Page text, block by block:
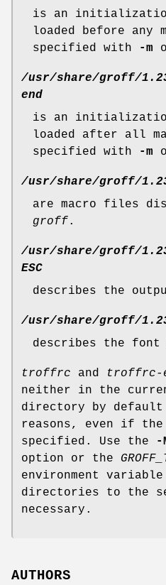
is an
loaded before any
specified with
-m
/usr/share/groff/
end
is an
loaded after all
specified with
-m
/usr/share/groff/
are macro files
groff.
/usr/share/groff/
ESC
describes the
/usr/share/groff/
describes the font
troffrc and troffrc-
neither in the
directory by
reasons, even if the
specified. Use the
-
option or the
environment
directories to the
necessary.
AUTHORS